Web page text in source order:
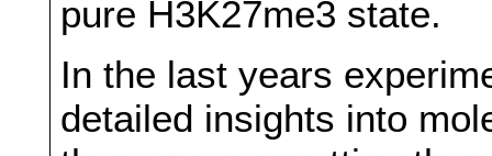
pure H3K27me3 state.
In the last years
detailed insights into